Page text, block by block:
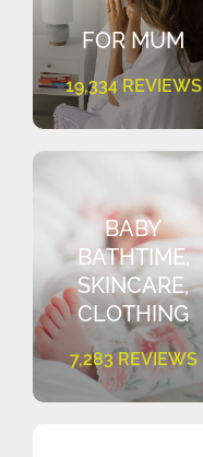
FOR MUM
19,334 REVIEWS
BABY
BATHTIME,
SKINCARE,
CLOTHING
7,283 REVIEWS